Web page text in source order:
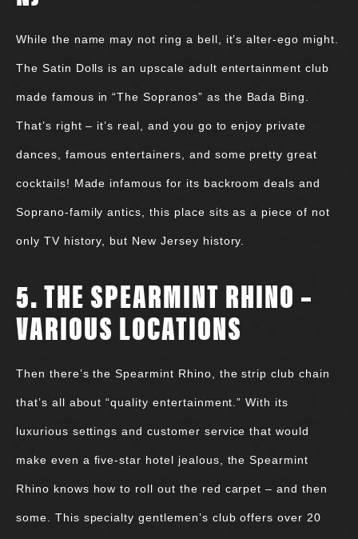
While the name may not ring a bell, it’s alter-ego might.
The Satin Dolls is an upscale adult entertainment club
made famous in “The Sopranos” as the Bada Bing.
That’s right – it’s real, and you go to enjoy private
dances, famous entertainers, and some pretty great
cocktails! Made infamous for its backroom deals and
Soprano-family antics, this place sits as a piece of not
only TV history, but New Jersey history.
5. THE SPEARMINT RHINO –
VARIOUS LOCATIONS
Then there’s the Spearmint Rhino, the strip club chain
that’s all about “quality entertainment.” With its
luxurious settings and customer service that would
make even a five-star hotel jealous, the Spearmint
Rhino knows how to roll out the red carpet – and then
some. This specialty gentlemen’s club offers over 20